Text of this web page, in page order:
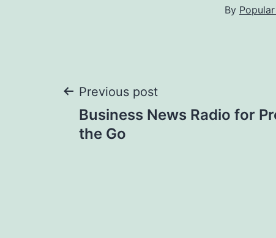
By
Post
navigation
Previous post
Business News Radio for
the Go